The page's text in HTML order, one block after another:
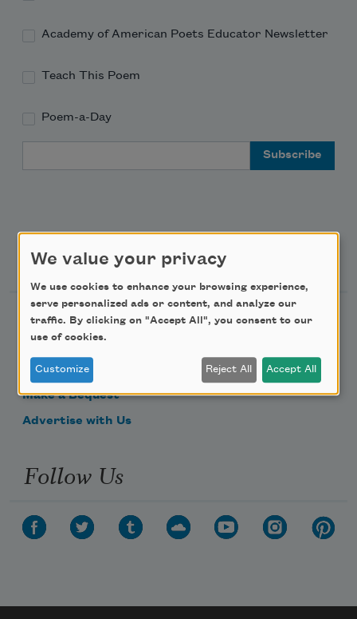
Academy of American Poets Educator Newsletter
Teach This Poem
Poem-a-Day
Support Us
Become a Member
Donate Now
Get Involved
Make a Bequest
Advertise with Us
Follow Us
We value your privacy
We use cookies to enhance your browsing experience,
serve personalized ads or content, and analyze our
traffic. By clicking on "Accept All", you consent to our
use of cookies.
Customize Reject All Accept All